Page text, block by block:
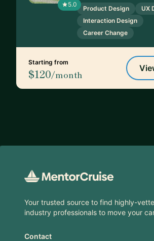
5.0
Product Design
UX
Interaction Design
Career Change
Starting from
$120/month
Your trusted source to find highly-
industry professionals to move your
Contact